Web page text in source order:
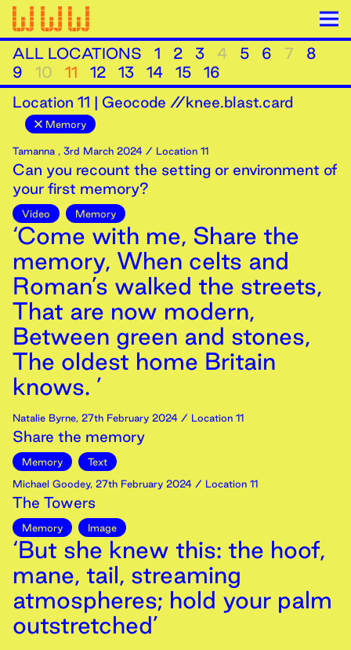
ALL LOCATIONS 1 2 3 4 5 6 7
8
9
10 11 12 13 14 15
16
Location 11 | Geocode //knee.blast.card
Memory
Tamanna , 3rd March 2024 / Location 11
Can you recount the setting or environment of
your first memory?
Video Memory
‘Come with me, Share the
memory, When celts and
Roman’s walked the streets,
That are now modern,
Between green and stones,
The oldest home Britain
knows. ’
Natalie Byrne, 27th February 2024 / Location 11
Share the memory
Memory
Text
Michael Goodey, 27th February 2024 / Location 11
The Towers
Memory Image
‘But she knew this: the hoof,
mane, tail, streaming
atmospheres; hold your palm
outstretched’